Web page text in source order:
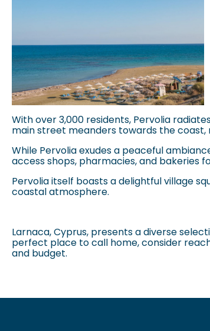
With over 3,000 residents, Pervolia
main street meanders towards the coast,
While Pervoliaexudes a peaceful
access shops, pharmacies, and bakeries
Pervoliaitself boasts a delightful village
coastal atmosphere.
Larnaca, Cyprus, presents a diverse
perfect place to call home, consider
and budget.